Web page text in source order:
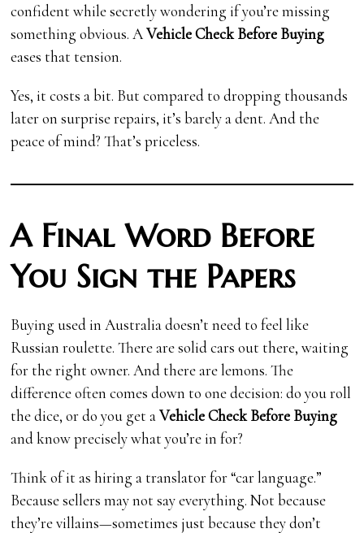
confident while secretly wondering if you’re missing
something obvious. AVehicle Check Before Buying
eases that tension.
Yes, it costs a bit. But compared to dropping thousands
later on surprise repairs, it’s barely a dent. And the
peace of mind? That’s priceless.
A Final Word Before
You Sign the Papers
Buying used in Australia doesn’t need to feel like
Russian roulette. There are solid cars out there, waiting
for the right owner. And there are lemons. The
difference often comes down to one decision: do you roll
the dice, or do you get aVehicle Check Before Buying
and know precisely what you’re in for?
Think of it as hiring a translator for “car language.”
Because sellers may not say everything. Not because
they’re villains—sometimes just because they don’t